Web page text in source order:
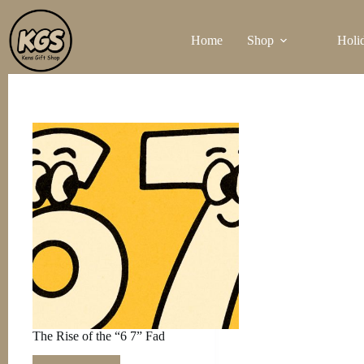
Skip
to
content
Home Shop
The Rise of the “6 7” Fad